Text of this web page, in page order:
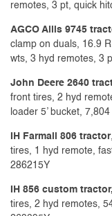
remotes, 3 pt, quick
AGCO Allis 9745
clamp on duals, 16.9
wts, 3 hyd remotes, 3
John Deere 2640
front tires, 2 hyd
loader 5’ bucket,
IH Farmall 806 tractor
tires, 1 hyd remote,
286215Y
IH 856 custom
tires, 2 hyd remotes,